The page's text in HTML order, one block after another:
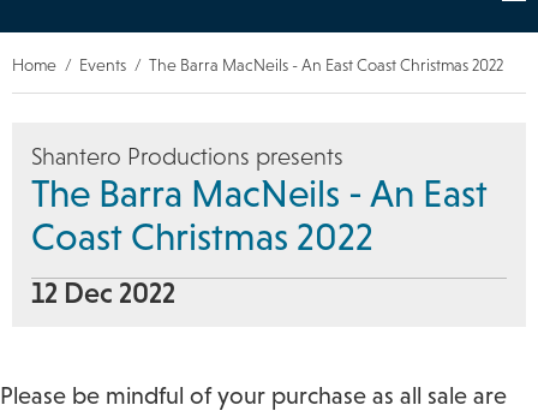
Breadcrumb
Home Events The Barra MacNeils - An East Coast Christmas 2022
Shantero Productions presents
The Barra MacNeils - An East
Coast Christmas 2022
12 Dec 2022
Please be mindful of your purchase as all sale are